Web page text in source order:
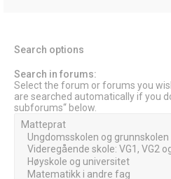
Search options
Search in forums:
Select the forum or forums you
are searched automatically if you
subforums“ below.